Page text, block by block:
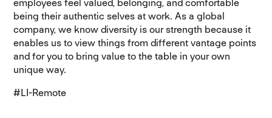
employees feel valued, belonging, and comfortable
being their authentic selves at work. As a global
company, we know diversity is our strength because it
enables us to view things from different vantage points
and for you to bring value to the table in your own
unique way.
#LI-Remote